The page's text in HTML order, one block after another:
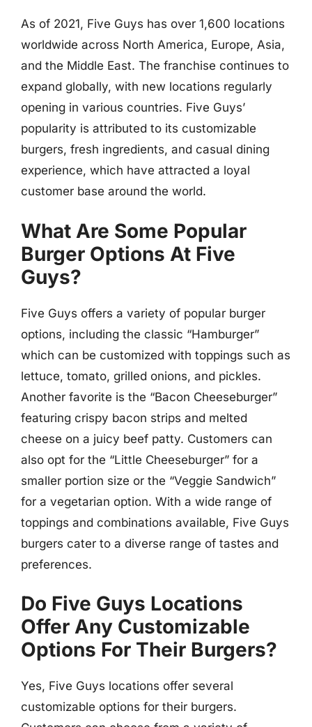
As of 2021, Five Guys has over 1,600 locations
worldwide across North America, Europe, Asia,
and the Middle East. The franchise continues to
expand globally, with new locations regularly
opening in various countries. Five Guys’
popularity is attributed to its customizable
burgers, fresh ingredients, and casual dining
experience, which have attracted a loyal
customer base around the world.
What Are Some Popular
Burger Options At Five
Guys?
Five Guys offers a variety of popular burger
options, including the classic “Hamburger”
which can be customized with toppings such as
lettuce, tomato, grilled onions, and pickles.
Another favorite is the “Bacon Cheeseburger”
featuring crispy bacon strips and melted
cheese on a juicy beef patty. Customers can
also opt for the “Little Cheeseburger” for a
smaller portion size or the “Veggie Sandwich”
for a vegetarian option. With a wide range of
toppings and combinations available, Five Guys
burgers cater to a diverse range of tastes and
preferences.
Do Five Guys Locations
Offer Any Customizable
Options For Their Burgers?
Yes, Five Guys locations offer several
customizable options for their burgers.